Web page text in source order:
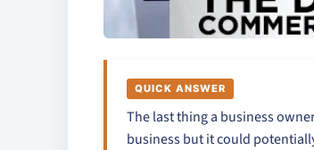
QUICK ANSWER
The last thing a business
business but it could